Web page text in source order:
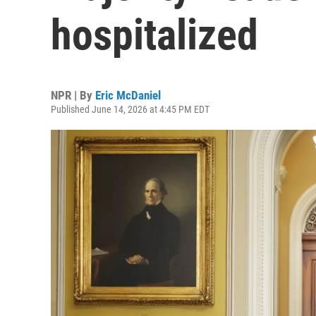
hospitalized
NPR | By Eric McDaniel
Published June 14, 2026 at 4:45 PM EDT